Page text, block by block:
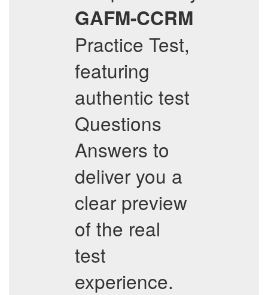
GAFM-CCRM
Practice Test,
featuring
authentic test
Questions
Answers to
deliver you a
clear preview
of the real
test
experience.